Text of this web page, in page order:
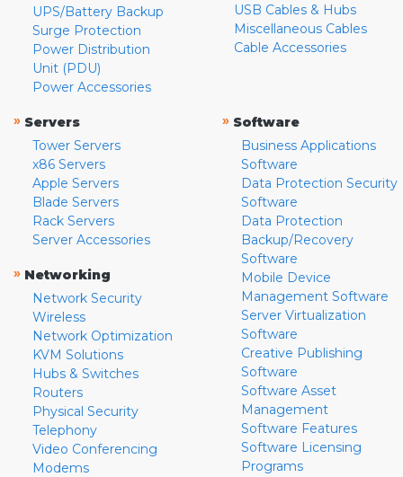
UPS/Battery Backup
Surge Protection
Power Distribution
Unit (PDU)
Power Accessories
USB Cables & Hubs
Miscellaneous Cables
Cable Accessories
» Servers
Tower Servers
x86 Servers
Apple Servers
Blade Servers
Rack Servers
Server Accessories
» Networking
Network Security
Wireless
Network Optimization
KVM Solutions
Hubs & Switches
Routers
Physical Security
Telephony
Video Conferencing
Modems
» Software
Business Applications
Software
Data Protection Security
Software
Data Protection
Backup/Recovery
Software
Mobile Device
Management Software
Server Virtualization
Software
Creative Publishing
Software
Software Asset
Management
Software Features
Software Licensing
Programs